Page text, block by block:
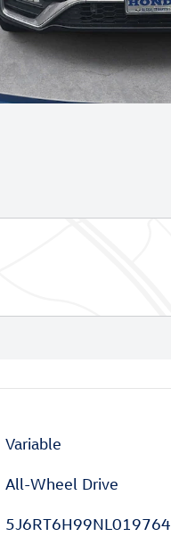
Variable
All-Wheel Drive
5J6RT6H99NL019764